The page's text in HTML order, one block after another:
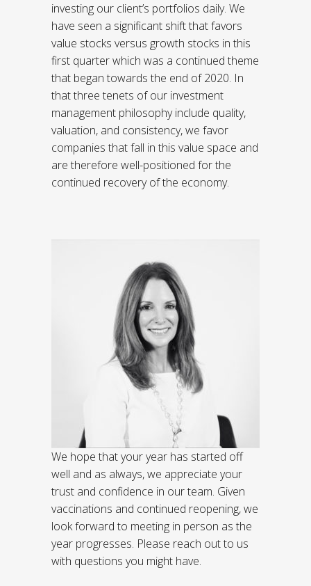
investing our client’s portfolios daily. We
have seen a significant shift that favors
value stocks versus growth stocks in this
first quarter which was a continued theme
that began towards the end of 2020. In
that three tenets of our investment
management philosophy include quality,
valuation, and consistency, we favor
companies that fall in this value space and
are therefore well-positioned for the
continued recovery of the economy.
We hope that your year has started off
well and as always, we appreciate your
trust and confidence in our team. Given
vaccinations and continued reopening, we
look forward to meeting in person as the
year progresses. Please reach out to us
with questions you might have.